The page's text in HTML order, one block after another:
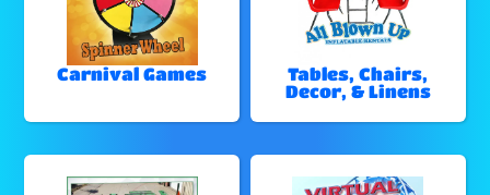
Carnival Games
Tables, Chairs,
Decor, & Linens